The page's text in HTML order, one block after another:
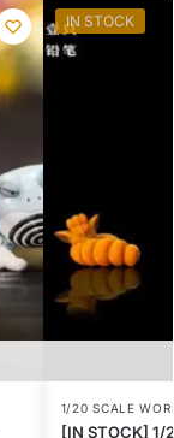
IN STOCK
1/20 SCALE
[IN STOCK] 1/